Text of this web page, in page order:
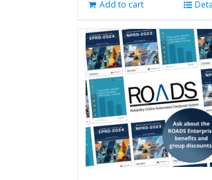
Add to cart